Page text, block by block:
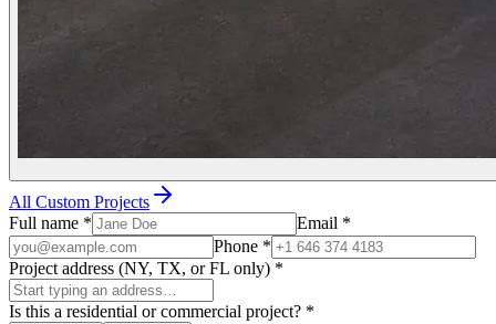
All Custom Projects
Full name * Email *
Phone *
Project address (NY, TX, or FL only) *
Is this a residential or commercial project? *